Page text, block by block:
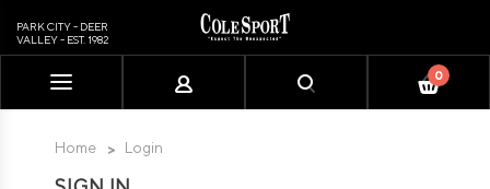
PARK CITY - DEER
VALLEY - EST. 1982
0
Home Login